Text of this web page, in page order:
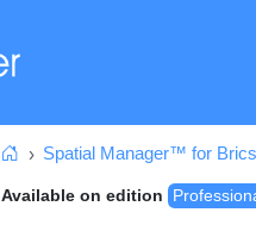
HomeSpatial Manager™ for
Available on edition